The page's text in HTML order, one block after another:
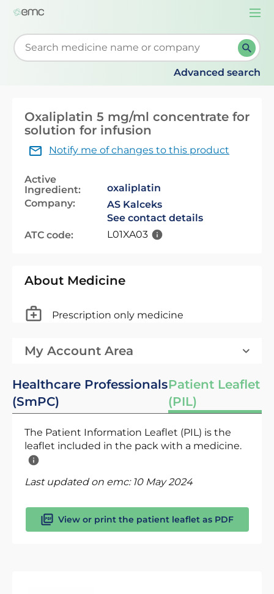
Start typing to retrieve search suggestions. When
Advanced search
Oxaliplatin 5 mg/ml concentrate for
solution for infusion
Notify me of changes to this product
Active
Ingredient:
oxaliplatin
Company:
AS Kalceks
See contact details
ATC code:
L01XA03
About Medicine
Prescription only medicine
My Account Area
Healthcare Professionals
(SmPC)
Patient Leaflet
(PIL)
The Patient Information Leaflet (PIL) is the
leaflet included in the pack with a medicine.
Last updated on emc: 10 May 2024
View or print the patient leaflet as PDF